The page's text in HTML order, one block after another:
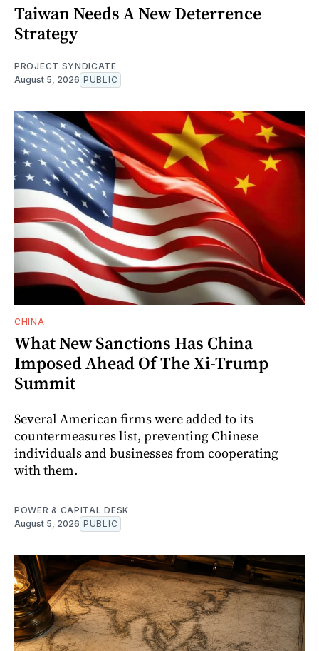
Taiwan Needs A New Deterrence
Strategy
PROJECT SYNDICATE
August 5, 2026 PUBLIC
CHINA
What New Sanctions Has China
Imposed Ahead Of The Xi-Trump
Summit
Several American firms were added to its
countermeasures list, preventing Chinese
individuals and businesses from cooperating
with them.
POWER & CAPITAL DESK
August 5, 2026 PUBLIC